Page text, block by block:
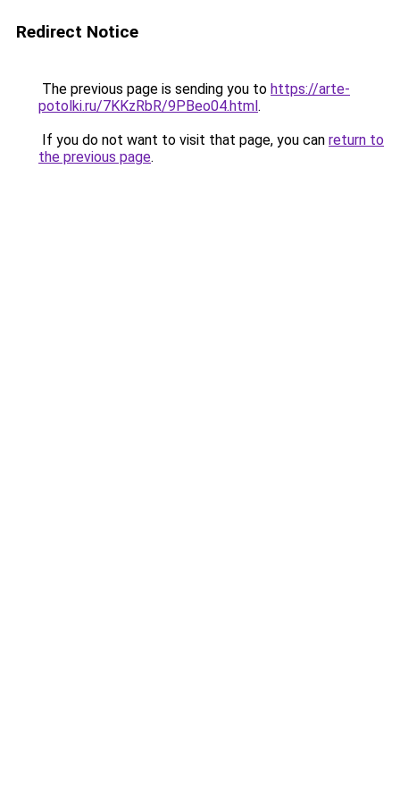
Redirect Notice
The previous page is sending you to https://arte-
potolki.ru/7KKzRbR/9PBeo04.html.
If you do not want to visit that page, you can return to
the previous page.